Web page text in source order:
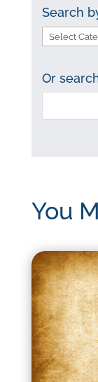
Search
Search
category:
Or
You